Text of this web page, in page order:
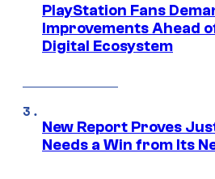
PlayStation Fans
Improvements Ahead
Digital Ecosystem
New Report Proves
Needs a Win from Its